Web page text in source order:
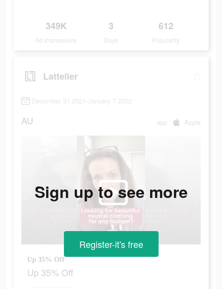
349K
Ad Impressions
3
Days
612
Popularity
Lattelier
December 31 2021-January 7 2022
AU app Apple
Up 35% Off
Up 35% Off
Sign up to see more
Register-it's free